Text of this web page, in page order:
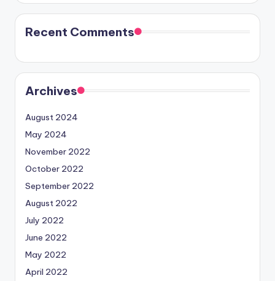
Recent Comments
Archives
August 2024
May 2024
November 2022
October 2022
September 2022
August 2022
July 2022
June 2022
May 2022
April 2022